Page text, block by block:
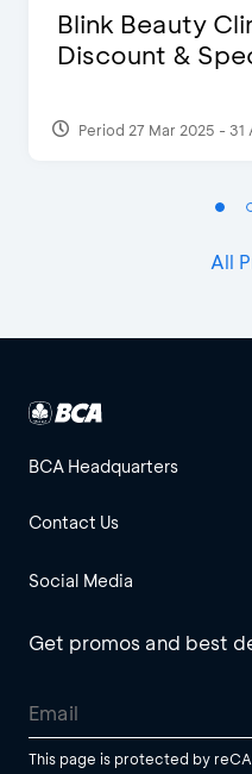
Blink Beauty
Discount &
Period 27 Mar 2025 - 31
All
BCA Headquarters
Contact Us
Social Media
Get promos and best
This page is protected by